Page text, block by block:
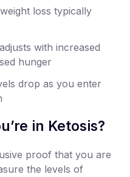
loss typically
with increased
hunger
drop as you enter
in Ketosis?
proof that you are
the levels of